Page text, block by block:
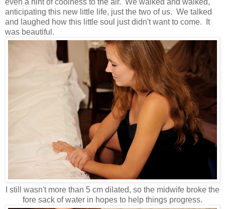
even a hint of coolness to the air. We walked and walked,
anticipating this new little life, just the two of us. We talked
and laughed how this little soul just didn't want to come. It
was beautiful.
I still wasn't more than 5 cm dilated, so the midwife broke the
fore sack of water in hopes to help things progress.